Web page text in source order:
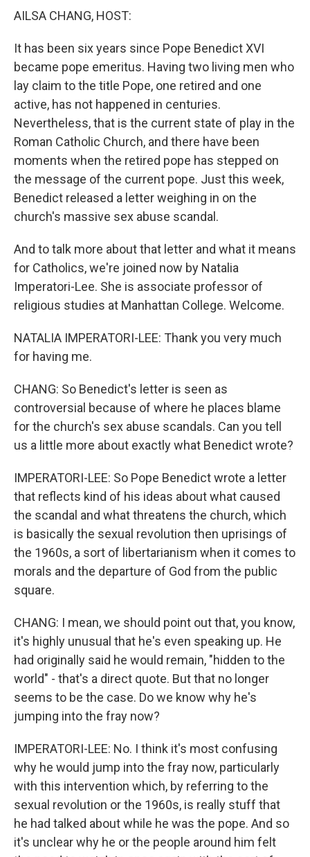
AILSA CHANG, HOST:
It has been six years since Pope Benedict XVI
became pope emeritus. Having two living men who
lay claim to the title Pope, one retired and one
active, has not happened in centuries.
Nevertheless, that is the current state of play in the
Roman Catholic Church, and there have been
moments when the retired pope has stepped on
the message of the current pope. Just this week,
Benedict released a letter weighing in on the
church's massive sex abuse scandal.
And to talk more about that letter and what it means
for Catholics, we're joined now by Natalia
Imperatori-Lee. She is associate professor of
religious studies at Manhattan College. Welcome.
NATALIA IMPERATORI-LEE: Thank you very much
for having me.
CHANG: So Benedict's letter is seen as
controversial because of where he places blame
for the church's sex abuse scandals. Can you tell
us a little more about exactly what Benedict wrote?
IMPERATORI-LEE: So Pope Benedict wrote a letter
that reflects kind of his ideas about what caused
the scandal and what threatens the church, which
is basically the sexual revolution then uprisings of
the 1960s, a sort of libertarianism when it comes to
morals and the departure of God from the public
square.
CHANG: I mean, we should point out that, you know,
it's highly unusual that he's even speaking up. He
had originally said he would remain, "hidden to the
world" - that's a direct quote. But that no longer
seems to be the case. Do we know why he's
jumping into the fray now?
IMPERATORI-LEE: No. I think it's most confusing
why he would jump into the fray now, particularly
with this intervention which, by referring to the
sexual revolution or the 1960s, is really stuff that
he had talked about while he was the pope. And so
it's unclear why he or the people around him felt